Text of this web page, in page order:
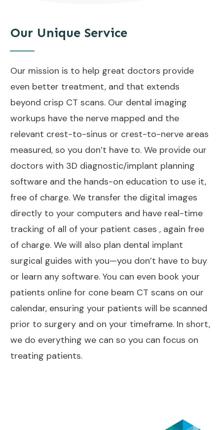
Our Unique Service
Our mission is to help great doctors provide
even better treatment, and that extends
beyond crisp CT scans. Our dental imaging
workups have the nerve mapped and the
relevant crest-to-sinus or crest-to-nerve areas
measured, so you don’t have to. We provide our
doctors with 3D diagnostic/implant planning
software and the hands-on education to use it,
free of charge. We transfer the digital images
directly to your computers and have real-time
tracking of all of your patient cases , again free
of charge. We will also plan dental implant
surgical guides with you—you don’t have to buy
or learn any software. You can even book your
patients online for cone beam CT scans on our
calendar, ensuring your patients will be scanned
prior to surgery and on your timeframe. In short,
we do everything we can so you can focus on
treating patients.